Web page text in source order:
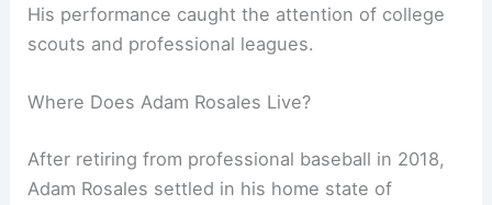
His performance caught the attention of college
scouts and professional leagues.
Where Does Adam Rosales Live?
After retiring from professional baseball in 2018,
Adam Rosales settled in his home state of